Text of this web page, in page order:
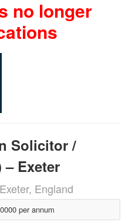
no longer
Solicitor /
– Exeter
Exeter, England
per annum